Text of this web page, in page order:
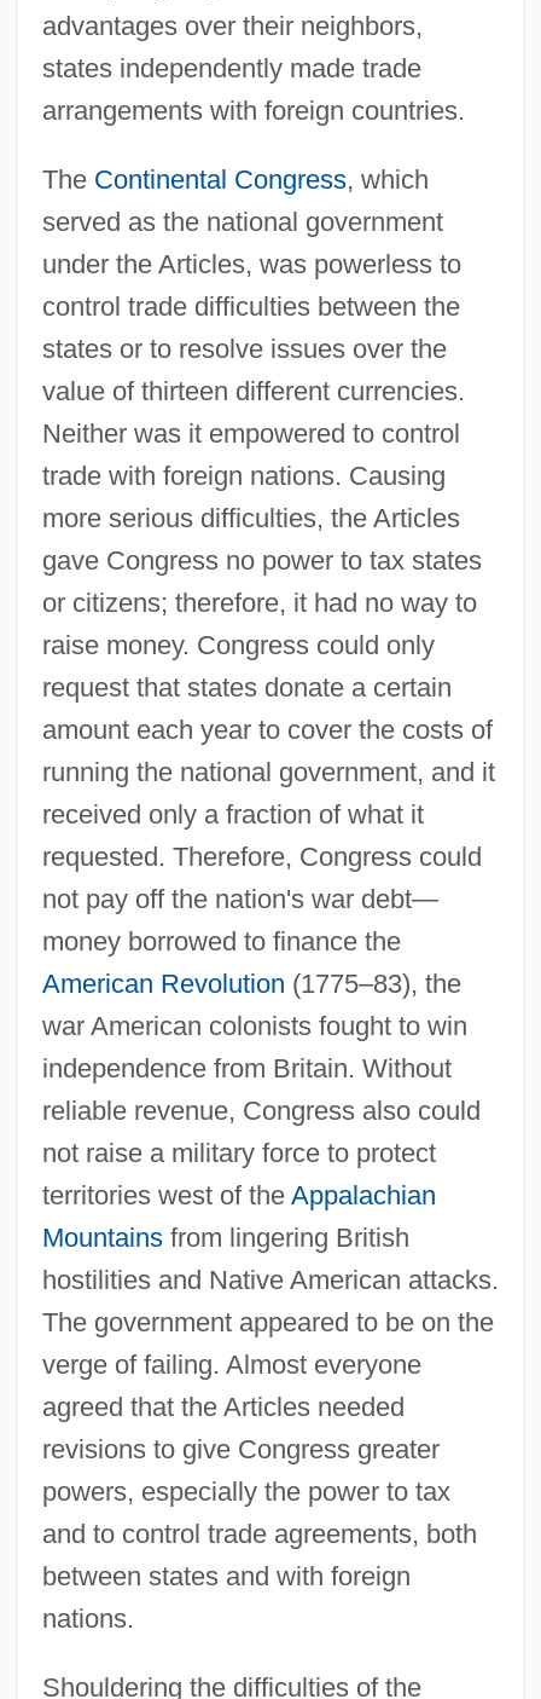
advantages over their neighbors,
states independently made trade
arrangements with foreign countries.
The Continental Congress, which
served as the national government
under the Articles, was powerless to
control trade difficulties between the
states or to resolve issues over the
value of thirteen different currencies.
Neither was it empowered to control
trade with foreign nations. Causing
more serious difficulties, the Articles
gave Congress no power to tax states
or citizens; therefore, it had no way to
raise money. Congress could only
request that states donate a certain
amount each year to cover the costs of
running the national government, and it
received only a fraction of what it
requested. Therefore, Congress could
not pay off the nation's war debt—
money borrowed to finance the
American Revolution (1775–83), the
war American colonists fought to win
independence from Britain. Without
reliable revenue, Congress also could
not raise a military force to protect
territories west of the Appalachian
Mountainsfrom lingering British
hostilities and Native American attacks.
The government appeared to be on the
verge of failing. Almost everyone
agreed that the Articles needed
revisions to give Congress greater
powers, especially the power to tax
and to control trade agreements, both
between states and with foreign
nations.
Shouldering the difficulties of the